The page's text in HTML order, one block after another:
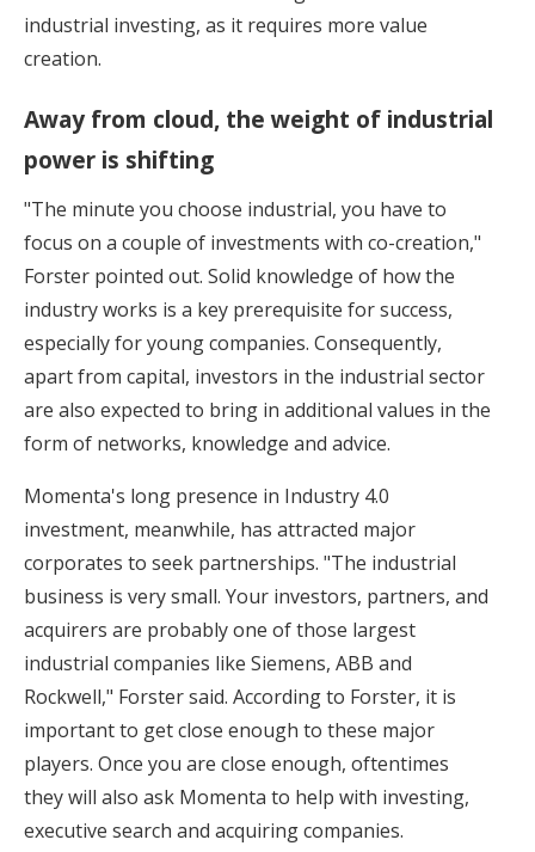
industrial investing, as it requires more value
creation.
Away from cloud, the weight of industrial
power is shifting
"The minute you choose industrial, you have to
focus on a couple of investments with co-creation,"
Forster pointed out. Solid knowledge of how the
industry works is a key prerequisite for success,
especially for young companies. Consequently,
apart from capital, investors in the industrial sector
are also expected to bring in additional values in the
form of networks, knowledge and advice.
Momenta's long presence in Industry 4.0
investment, meanwhile, has attracted major
corporates to seek partnerships. "The industrial
business is very small. Your investors, partners, and
acquirers are probably one of those largest
industrial companies like Siemens, ABB and
Rockwell," Forster said. According to Forster, it is
important to get close enough to these major
players. Once you are close enough, oftentimes
they will also ask Momenta to help with investing,
executive search and acquiring companies.